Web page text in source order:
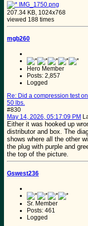
IMG_1750.png
207.34 KB, 1024x768
viewed 188 times
mgb260
Hero Member
Posts: 2,857
Logged
Re: Did a compression test
50 lbs.
#830
May 14, 2026, 05:17:09 PM
Either it was hooked up
distributor and box. The
shows where all the other
the plug with purple and
the top of the picture.
Gswest236
Sr. Member
Posts: 461
Logged